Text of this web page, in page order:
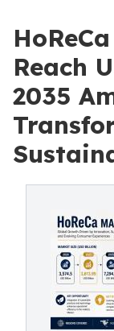
Reach
2035